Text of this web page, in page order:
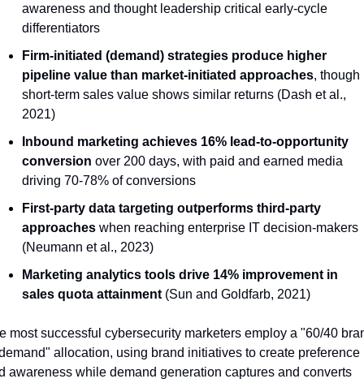
awareness and thought leadership critical early-cycle
differentiators
Firm-initiated (demand) strategies produce higher
pipeline value than market-initiated approaches, though
short-term sales value shows similar returns (Dash et al.,
2021)
Inbound marketing achieves 16% lead-to-opportunity
conversion over 200 days, with paid and earned media
driving 70-78% of conversions
First-party data targeting outperforms third-party
approaches when reaching enterprise IT decision-makers
(Neumann et al., 2023)
Marketing analytics tools drive 14% improvement in
sales quota attainment (Sun and Goldfarb, 2021)
most successful cybersecurity marketers employ a "60/40
allocation, using brand initiatives to create preference
awareness while demand generation captures and converts